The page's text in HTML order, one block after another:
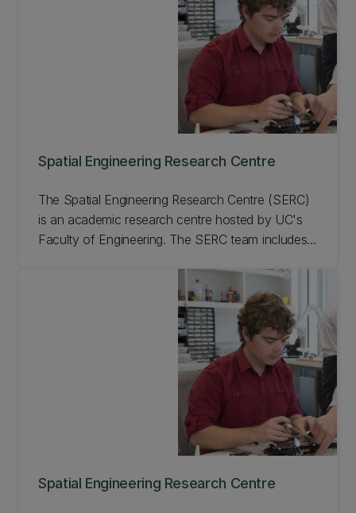
Spatial Engineering Research Centre
The Spatial Engineering Research Centre (SERC)
is an academic research centre hosted by UC's
Faculty of Engineering. The SERC team includes
PhD and graduate students, who can support a
range of geospatial technologies.
Spatial Engineering Research Centre